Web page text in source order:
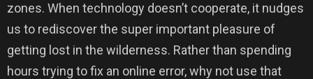
zones. When technology doesn’t cooperate, it nudges
us to rediscover the super important pleasure of
getting lost in the wilderness. Rather than spending
hours trying to fix an online error, why not use that